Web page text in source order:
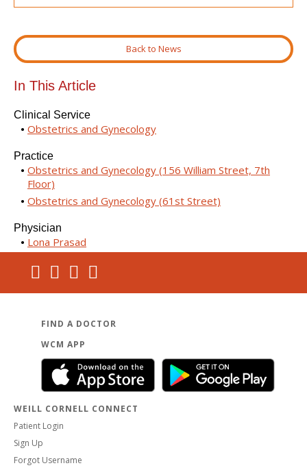
Back to News
In This Article
Clinical Service
Obstetrics and Gynecology
Practice
Obstetrics and Gynecology (156 William Street, 7th
Floor)
Obstetrics and Gynecology (61st Street)
Physician
Lona Prasad
FIND A DOCTOR
WCM APP
WEILL CORNELL CONNECT
Patient Login
Sign Up
Forgot Username